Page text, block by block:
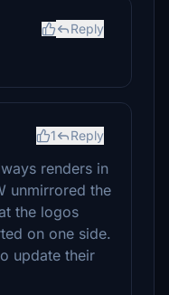
Reply
1 Reply
renders in
unmirrored the
the logos
on one side.
update their